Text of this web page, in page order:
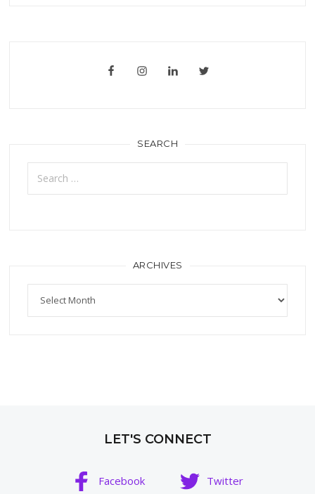
SEARCH
Search
for:
ARCHIVES
Archives
LET'S CONNECT
Facebook Twitter